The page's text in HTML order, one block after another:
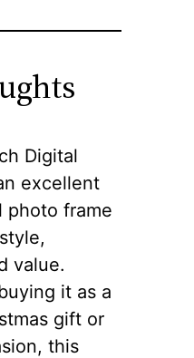
Digital
excellent
photo frame
value.
it as a
gift or
this